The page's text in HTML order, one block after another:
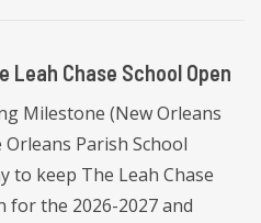
Leah Chase School Open
Milestone (New Orleans
Parish School
to keep The Leah Chase
for the 2026-2027 and